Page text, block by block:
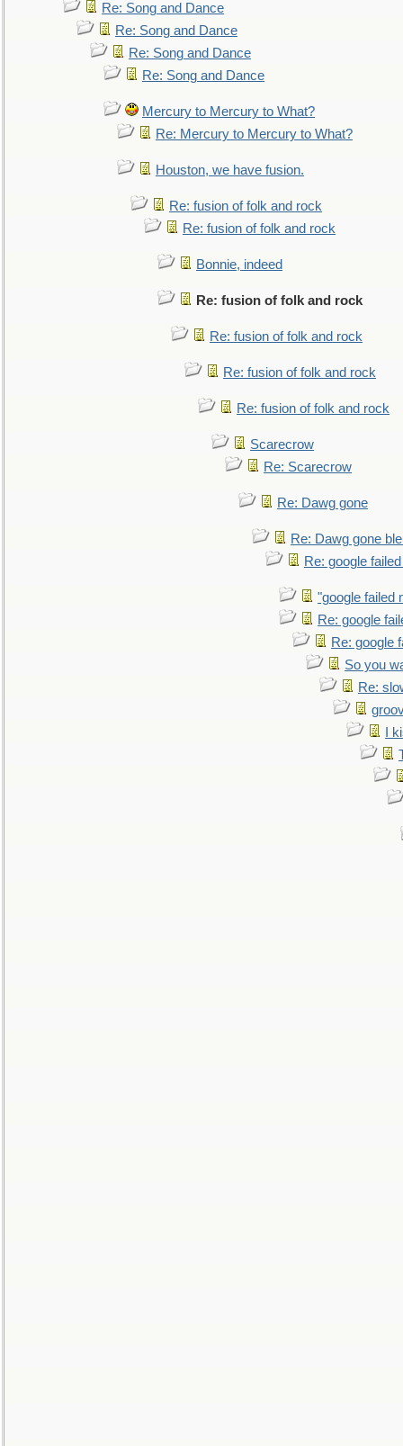
Re: Song and Dance
Re: Song and Dance
Re: Song and Dance
Re: Song and Dance
Mercury to Mercury to What?
Re: Mercury to Mercury to What?
Houston, we have fusion.
Re: fusion of folk and rock
Re: fusion of folk and rock
Bonnie, indeed
Re: fusion of folk and rock
Re: fusion of folk and rock
Re: fusion of folk and rock
Re: fusion of folk and rock
Scarecrow
Re: Scarecrow
Re: Dawg gone
Re: Dawg gone
Re: google
"google failed
Re: google
Re: google
So you
Re:
I